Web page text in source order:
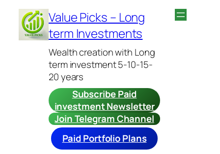
Skip
content
Value Picks – Long
term Investments
Wealth creation with Long
term investment 5-10-15-
20 years
Subscribe Paid
investment Newsletter
Join Telegram Channel
Paid Portfolio Plans